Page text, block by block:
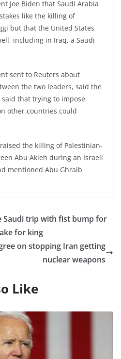
Joe Biden that Saudi Arabia
like the killing of
but that the United States
including in Iraq, a Saudi
sent to Reuters about
the two leaders, said the
said that trying to impose
other countries could
the killing of Palestinian-
Abu Akleh during an Israeli
mentioned Abu Ghraib
Saudi trip with fist bump for
for king
on stopping Iran getting
nuclear weapons
Like